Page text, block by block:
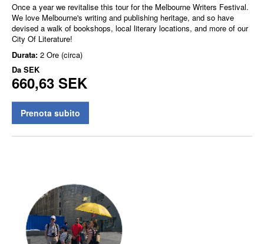
Once a year we revitalise this tour for the Melbourne Writers Festival.
We love Melbourne's writing and publishing heritage, and so have
devised a walk of bookshops, local literary locations, and more of our
City Of Literature!
Durata: 2 Ore (circa)
Da SEK
660,63 SEK
Prenota subito